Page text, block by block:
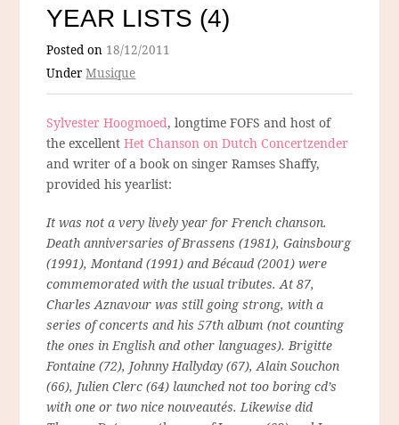
YEAR LISTS (4)
Posted on 18/12/2011
UnderMusique
Sylvester Hoogmoed, longtime FOFS and host of
the excellentHet Chanson on Dutch Concertzender
and writer of a book on singer Ramses Shaffy,
provided his yearlist:
It was not a very lively year for French chanson.
Death anniversaries of Brassens (1981), Gainsbourg
(1991), Montand (1991) and Bécaud (2001) were
commemorated with the usual tributes. At 87,
Charles Aznavour was still going strong, with a
series of concerts and his 57th album (not counting
the ones in English and other languages). Brigitte
Fontaine (72), Johnny Hallyday (67), Alain Souchon
(66), Julien Clerc (64) launched not too boring cd’s
with one or two nice nouveautés. Likewise did